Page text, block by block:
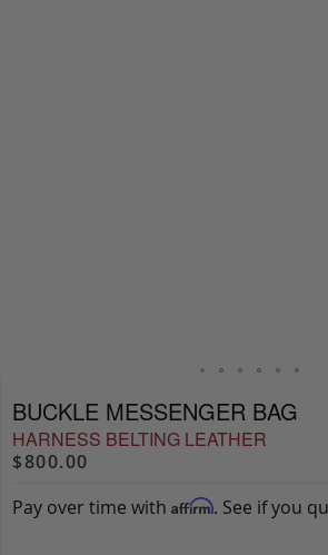
BUCKLE MESSENGER BAG
HARNESS BELTING LEATHER
$800.00
Pay over time with Affirm. See if you